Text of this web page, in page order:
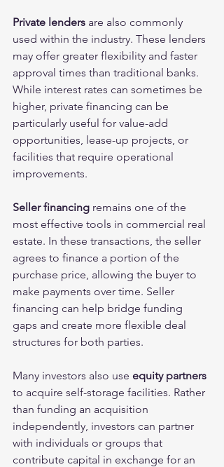
Private lenders are also commonly
used within the industry. These lenders
may offer greater flexibility and faster
approval times than traditional banks.
While interest rates can sometimes be
higher, private financing can be
particularly useful for value-add
opportunities, lease-up projects, or
facilities that require operational
improvements.
Seller financing remains one of the
most effective tools in commercial real
estate. In these transactions, the seller
agrees to finance a portion of the
purchase price, allowing the buyer to
make payments over time. Seller
financing can help bridge funding
gaps and create more flexible deal
structures for both parties.
Many investors also use equity partners
to acquire self-storage facilities. Rather
than funding an acquisition
independently, investors can partner
with individuals or groups that
contribute capital in exchange for an